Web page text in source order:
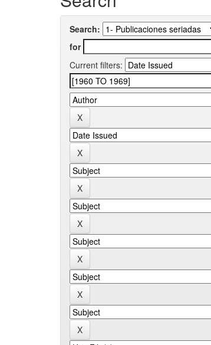
Search:
for
Current filters: